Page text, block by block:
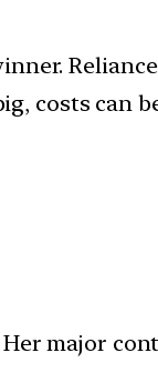
costs can
major